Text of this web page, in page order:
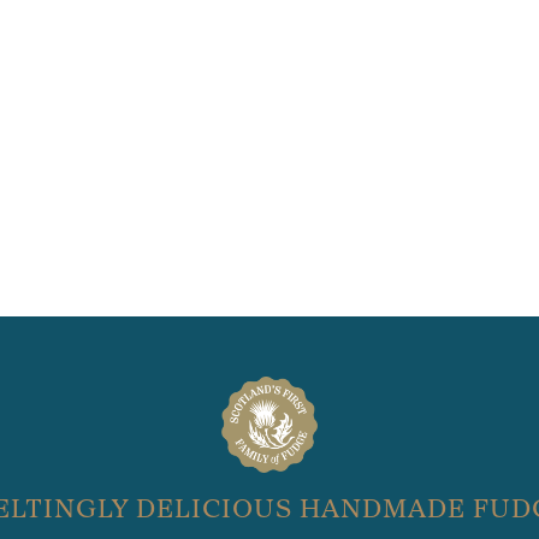
DELICIOUS HANDMADE